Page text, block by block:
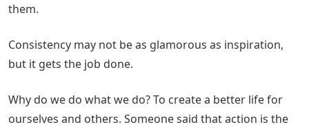
them.
Consistency may not be as glamorous as inspiration,
but it gets the job done.
Why do we do what we do? To create a better life for
ourselves and others. Someone said that action is the